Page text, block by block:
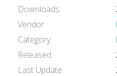
Downloads
Vendor
Category
Released
Last Update